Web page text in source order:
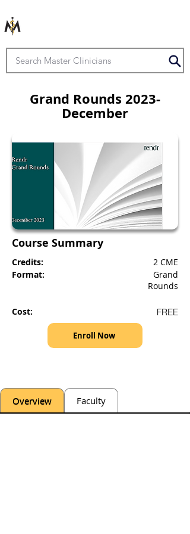
Grand Rounds 2023-
December
Course Summary
Credits:
Format:
Cost:
2 CME
Grand
Rounds
FREE
Enroll Now
Overview Faculty